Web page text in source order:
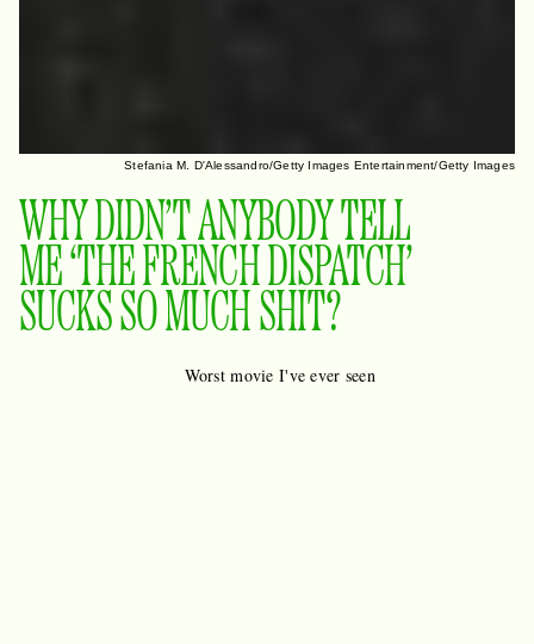
WHY DIDN’T ANYBODY TELL
ME ‘THE FRENCH DISPATCH’
SUCKS SO MUCH SHIT?
Worst movie I've ever seen
Stefania M. D'Alessandro/Getty Images Entertainment/Getty Images